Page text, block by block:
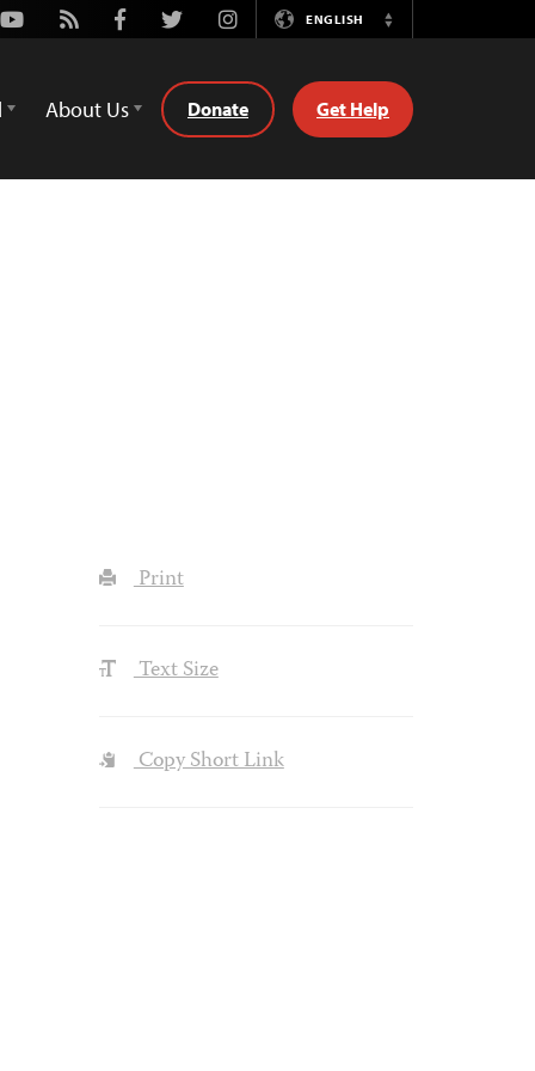
Youtube
Rss FacebookTwitterInstagramENGLISH
Switch
About Us Donate Get Help
Print
Text Size
Copy Short Link